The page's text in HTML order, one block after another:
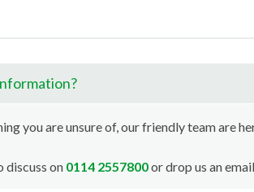
you are unsure of, our friendly team are
discuss on 0114 2557800or drop us an